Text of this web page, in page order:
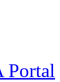
Portal